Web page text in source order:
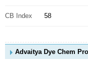
CB Index 58
Advaitya Dye Chem